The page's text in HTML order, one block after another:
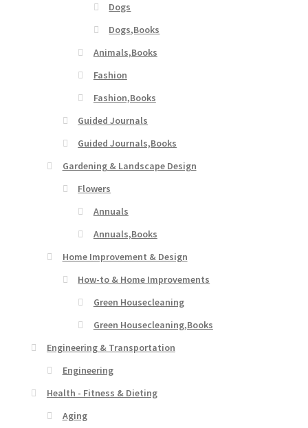
Dogs
Dogs,Books
Animals,Books
Fashion
Fashion,Books
Guided Journals
Guided Journals,Books
Gardening & Landscape Design
Flowers
Annuals
Annuals,Books
Home Improvement & Design
How-to & Home Improvements
Green Housecleaning
Green Housecleaning,Books
Engineering & Transportation
Engineering
Health - Fitness & Dieting
Aging